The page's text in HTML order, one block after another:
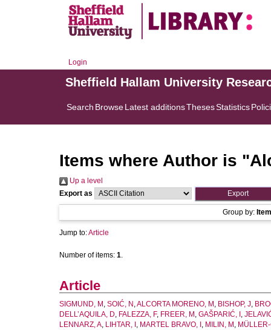
Login
Sheffield Hallam University
Search BrowseLatest additionsThesesStatistics
Items where Author is "
Up a level
Export as
Group by:
Jump to:Article
Number of items: 1.
Article
SIGMUND, M , SOIĆ, N ,ALCORTA MORENO, M , BISHOP, J,
DELL’AQUILA, D, FALEZZA, F, FREER, M , GAŠPARIĆ, I ,
LENNARZ, A, LIHTAR, I , MARTEL BRAVO, I , MILIN, M ,